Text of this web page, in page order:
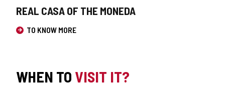
REAL CASA OF THE MONEDA
TO KNOW MORE
WHEN TO VISIT IT?